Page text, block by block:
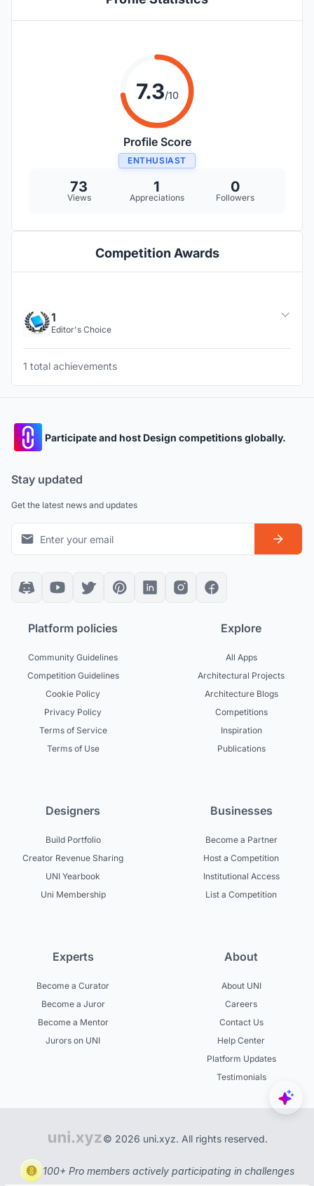
7.3/10
Profile Score
ENTHUSIAST
73
Views
1
Appreciations
0
Followers
Competition Awards
1
Editor's Choice
1 total achievements
Participate and host Design competitions globally.
Stay updated
Get the latest news and updates
Platform policies
Community Guidelines
Competition Guidelines
Cookie Policy
Privacy Policy
Terms of Service
Terms of Use
Explore
All Apps
Architectural Projects
Architecture Blogs
Competitions
Inspiration
Publications
Designers
Build Portfolio
Creator Revenue Sharing
UNI Yearbook
Uni Membership
Businesses
Become a Partner
Host a Competition
Institutional Access
List a Competition
Experts
Become a Curator
Become a Juror
Become a Mentor
Jurors on UNI
About
About UNI
Careers
Contact Us
Help Center
Platform Updates
Testimonials
© 2026 uni.xyz. All rights reserved.
100+ Pro members actively participating in challenges